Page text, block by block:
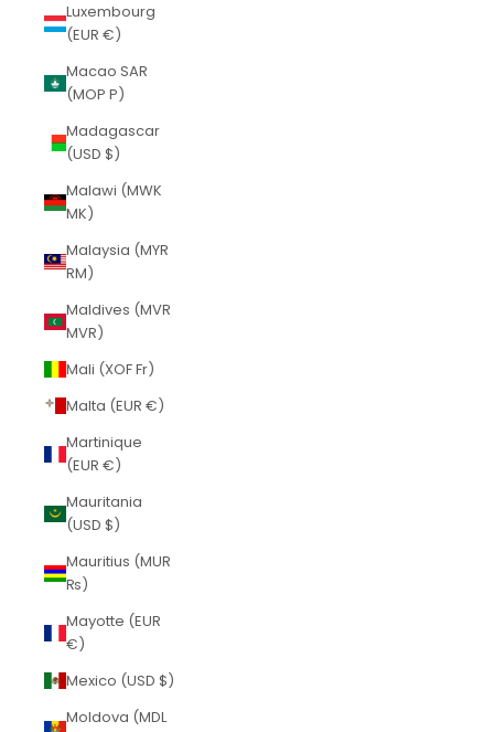
Luxembourg
(EUR €)
Macao SAR
(MOP P)
Madagascar
(USD $)
Malawi (MWK
MK)
Malaysia (MYR
RM)
Maldives (MVR
MVR)
Mali (XOF Fr)
Malta (EUR €)
Martinique
(EUR €)
Mauritania
(USD $)
Mauritius (MUR
₨)
Mayotte (EUR
€)
Mexico (USD $)
Moldova (MDL